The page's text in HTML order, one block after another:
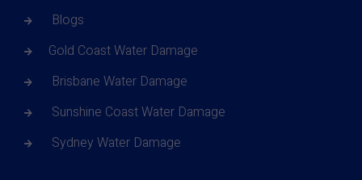
Blogs
Gold Coast Water Damage
Brisbane Water Damage
Sunshine Coast Water Damage
Sydney Water Damage